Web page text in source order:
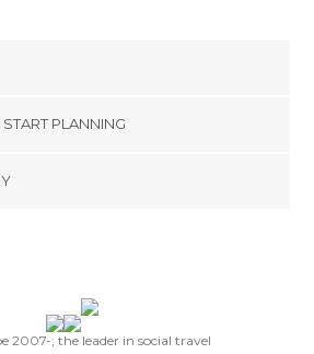
PLANNING
2007-, the leader in social travel